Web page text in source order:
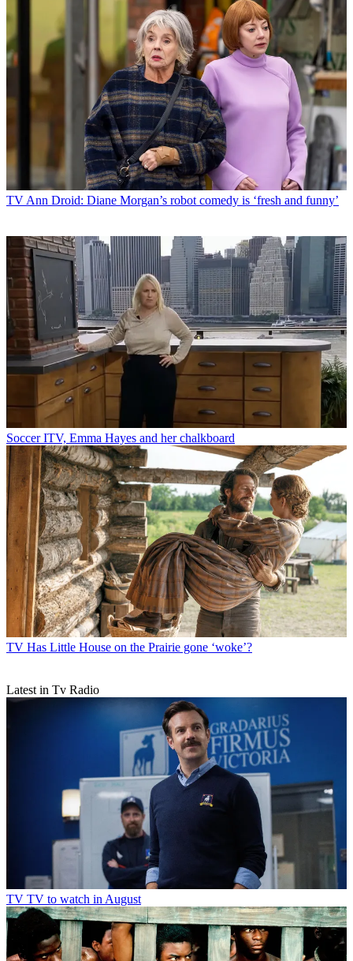
TV Ann Droid: Diane Morgan’s robot comedy is ‘fresh and funny’
Soccer ITV, Emma Hayes and her chalkboard
TV Has Little House on the Prairie gone ‘woke’?
Latest in Tv Radio
TV TV to watch in August